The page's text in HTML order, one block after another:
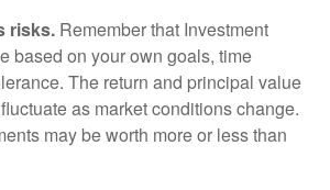
risks. Remember that Investment
based on your own goals, time
The return and principal value
as market conditions change.
may be worth more or less than